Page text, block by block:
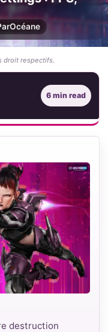
Océane
droit respectifs.
6 min read
destruction